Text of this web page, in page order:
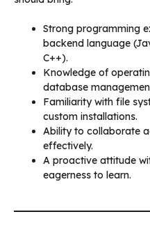
Strong programming
backend language
C++).
Knowledge of
database
Familiarity with file
custom installations.
Ability to collaborate
effectively.
A proactive attitude
eagerness to learn.